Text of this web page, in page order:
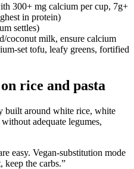
300+ mg calcium per cup, 7g+
in protein)
settles)
coconut milk, ensure calcium
set tofu, leafy greens, fortified
rice and pasta
built around white rice, white
adequate legumes,
easy. Vegan-substitution mode
keep the carbs.”